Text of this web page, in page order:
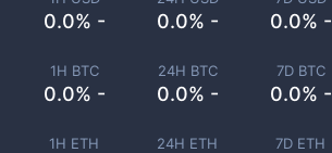
0.0% - 0.0% - 0.0% -
1H BTC
0.0% -
24H BTC
0.0% -
7D BTC
0.0% -
1H ETH 24H ETH 7D ETH